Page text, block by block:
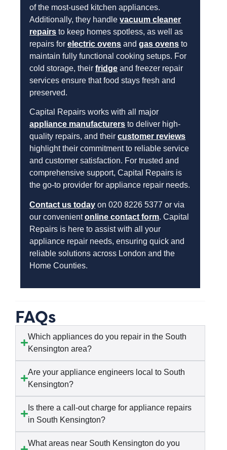
of the most-used kitchen appliances.
Additionally, they handlevacuum cleaner
repairs to keep homes spotless, as well as
repairs forelectric ovens andgas ovens to
maintain fully functional cooking setups. For
cold storage, theirfridge and freezer repair
services ensure that food stays fresh and
preserved.
Capital Repairs works with all major
appliance manufacturers to deliver high-
quality repairs, and theircustomer reviews
highlight their commitment to reliable service
and customer satisfaction. For trusted and
comprehensive support, Capital Repairs is
the go-to provider for appliance repair needs.
Contact us today on 020 8226 5377 or via
our convenientonline contact form. Capital
Repairs is here to assist with all your
appliance repair needs, ensuring quick and
reliable solutions across London and the
Home Counties.
FAQs
Which appliances do you repair in the South
Kensington area?
Are your appliance engineers local to South
Kensington?
Is there a call-out charge for appliance repairs
in South Kensington?
What areas near South Kensington do you